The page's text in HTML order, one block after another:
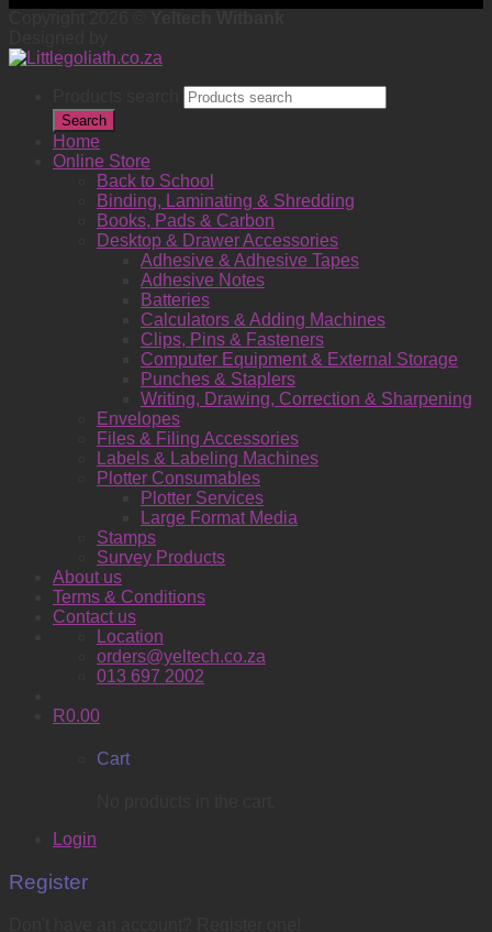
Search
Home
Online Store
Back to School
Binding, Laminating & Shredding
Books, Pads & Carbon
Desktop & Drawer Accessories
Adhesive & Adhesive Tapes
Adhesive Notes
Batteries
Calculators & Adding Machines
Clips, Pins & Fasteners
Computer Equipment & External Storage
Punches & Staplers
Writing, Drawing, Correction & Sharpening
Envelopes
Files & Filing Accessories
Labels & Labeling Machines
Plotter Consumables
Plotter Services
Large Format Media
Stamps
Survey Products
About us
Terms & Conditions
Contact us
Location
orders@yeltech.co.za
013 697 2002
R0.00
Cart
Login
Register